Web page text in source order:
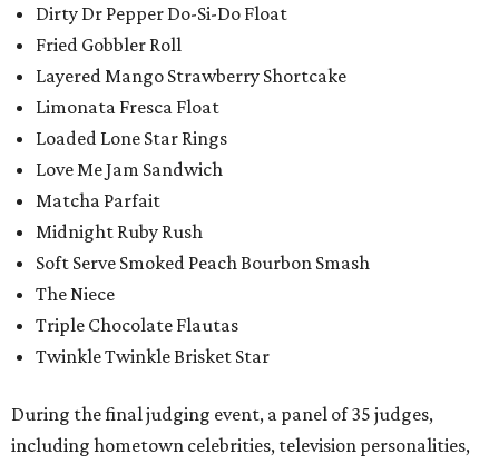
Dirty Dr Pepper Do-Si-Do Float
Fried Gobbler Roll
Layered Mango Strawberry Shortcake
Limonata Fresca Float
Loaded Lone Star Rings
Love Me Jam Sandwich
Matcha Parfait
Midnight Ruby Rush
Soft Serve Smoked Peach Bourbon Smash
The Niece
Triple Chocolate Flautas
Twinkle Twinkle Brisket Star
During the final judging event, a panel of 35 judges,
including hometown celebrities, television personalities,